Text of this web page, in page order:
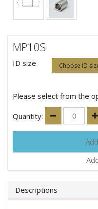
MP10S
ID size
Please select from the
Quantity:
Descriptions